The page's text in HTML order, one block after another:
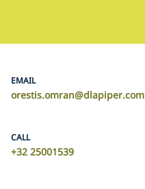
EMAIL
orestis.omran@dlapiper.com
CALL
+32 25001539